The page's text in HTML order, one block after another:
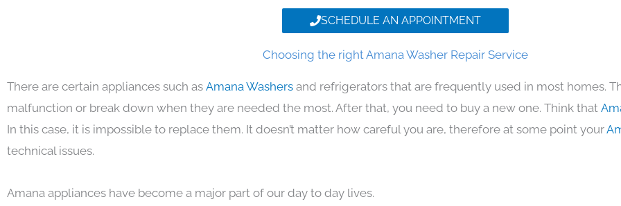
SCHEDULE AN APPOINTMENT
Choosing the right Amana Washer Repair Service
There are certain appliances such as Amana Washers and refrigerators that are frequently used in most homes.
malfunction or break down when they are needed the most. After that, you need to buy a new one. Think that
In this case, it is impossible to replace them. It doesn’t matter how careful you are, therefore at some point your
technical issues.
Amana appliances have become a major part of our day to day lives.